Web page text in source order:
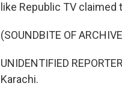
like Republic TV
(SOUNDBITE OF
UNIDENTIFIED
Karachi.